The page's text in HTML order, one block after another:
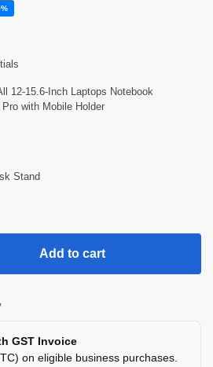
12-15.6-Inch Laptops Notebook
with Mobile Holder
Stand
Add to cart
GST Invoice
on eligible business purchases.